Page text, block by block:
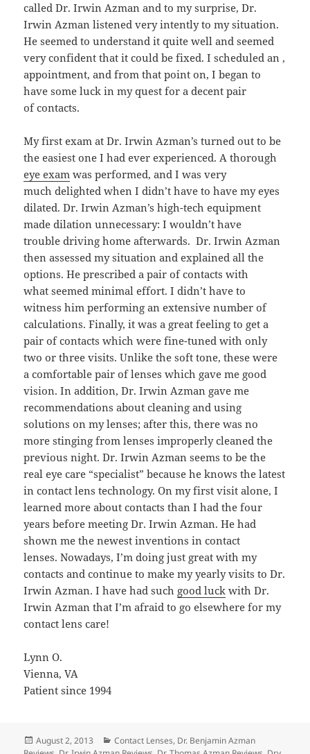
called Dr. Irwin Azman and to my surprise, Dr.
Irwin Azman listened very intently to my situation.
He seemed to understand it quite well and seemed
very confident that it could be fixed. I scheduled an ,
appointment, and from that point on, I began to
have some luck in my quest for a decent pair
of contacts.
My first exam at Dr. Irwin Azman’s turned out to be
the easiest one I had ever experienced. A thorough
eye exam was performed, and I was very
much delighted when I didn’t have to have my eyes
dilated. Dr. Irwin Azman’s high-tech equipment
made dilation unnecessary: I wouldn’t have
trouble driving home afterwards. Dr. Irwin Azman
then assessed my situation and explained all the
options. He prescribed a pair of contacts with
what seemed minimal effort. I didn’t have to
witness him performing an extensive number of
calculations. Finally, it was a great feeling to get a
pair of contacts which were fine-tuned with only
two or three visits. Unlike the soft tone, these were
a comfortable pair of lenses which gave me good
vision. In addition, Dr. Irwin Azman gave me
recommendations about cleaning and using
solutions on my lenses; after this, there was no
more stinging from lenses improperly cleaned the
previous night. Dr. Irwin Azman seems to be the
real eye care “specialist” because he knows the latest
in contact lens technology. On my first visit alone, I
learned more about contacts than I had the four
years before meeting Dr. Irwin Azman. He had
shown me the newest inventions in contact
lenses. Nowadays, I’m doing just great with my
contacts and continue to make my yearly visits to Dr.
Irwin Azman. I have had such good luck with Dr.
Irwin Azman that I’m afraid to go elsewhere for my
contact lens care!
Lynn O.
Vienna, VA
Patient since 1994
Posted
August 2, 2013 Categories
Contact Lenses, Dr. Benjamin Azman